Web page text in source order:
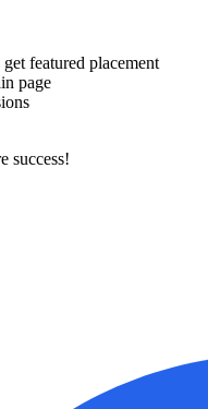
get featured placement
page
success!